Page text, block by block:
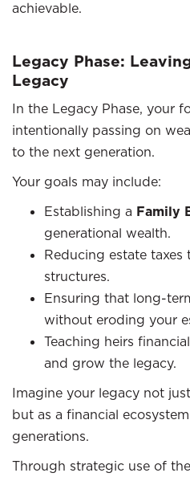
achievable.
Legacy Phase:
Legacy
In the Legacy Phase, your
intentionally passing on
to the next generation.
Your goals may include:
Establishing a Family
generational wealth.
Reducing estate
structures.
Ensuring that long-
without eroding your
Teaching heirs
and grow the legacy.
Imagine your legacy not
but as a financial
generations.
Through strategic use of